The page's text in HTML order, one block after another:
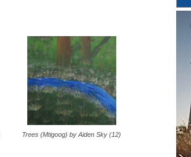
Trees (Mtigoog) by Aiden Sky (12)